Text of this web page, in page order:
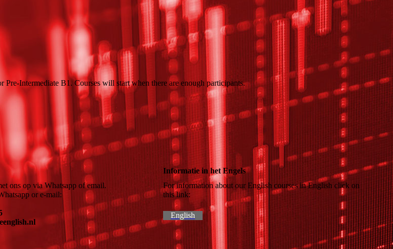
Intermediate B1. Courses will start when there are enough participants.
ons op via Whatsapp of email.
or e-mail:
Informatie in het Engels
For information about our English courses in English click on
this link:
English